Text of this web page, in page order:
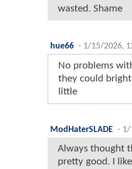
wasted. Shame
hue66 - 1/15/2026,
No problems
they could
little
ModHaterSLADE - 1/
Always thought
pretty good. I